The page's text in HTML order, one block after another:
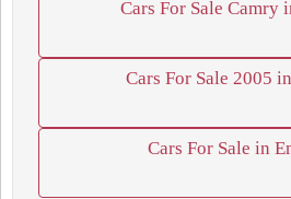
Cars For Sale Camry
Cars For Sale 2005
Cars For Sale in